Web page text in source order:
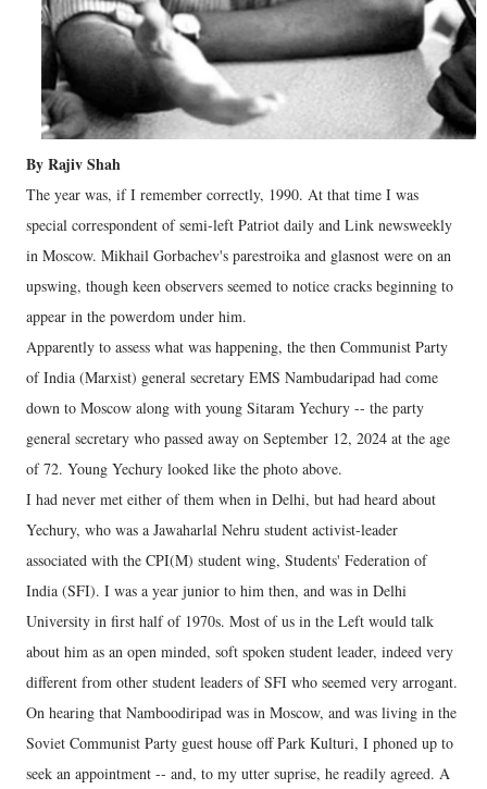
By Rajiv Shah
The year was, if I remember correctly, 1990. At that time I was
special correspondent of semi-left Patriot daily and Link newsweekly
in Moscow. Mikhail Gorbachev's parestroika and glasnost were on an
upswing, though keen observers seemed to notice cracks beginning to
appear in the powerdom under him.
Apparently to assess what was happening, the then Communist Party
of India (Marxist) general secretary EMS Nambudaripad had come
down to Moscow along with young Sitaram Yechury -- the party
general secretary who passed away on September 12, 2024 at the age
of 72. Young Yechury looked like the photo above.
I had never met either of them when in Delhi, but had heard about
Yechury, who was a Jawaharlal Nehru student activist-leader
associated with the CPI(M) student wing, Students' Federation of
India (SFI). I was a year junior to him then, and was in Delhi
University in first half of 1970s. Most of us in the Left would talk
about him as an open minded, soft spoken student leader, indeed very
different from other student leaders of SFI who seemed very arrogant.
On hearing that Namboodiripad was in Moscow, and was living in the
Soviet Communist Party guest house off Park Kulturi, I phoned up to
seek an appointment -- and, to my utter suprise, he readily agreed. A